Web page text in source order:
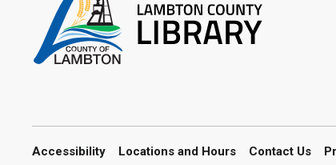
Accessibility Locations and Hours Contact Us